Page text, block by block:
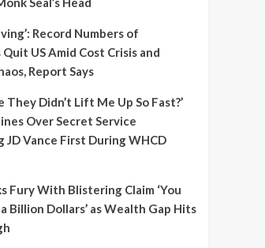
Record Numbers of
US Amid Cost Crisis and
Report Says
They Didn’t Lift Me Up So Fast?’
Over Secret Service
JD Vance First During WHCD
Fury With Blistering Claim ‘You
a Billion Dollars’ as Wealth Gap Hits